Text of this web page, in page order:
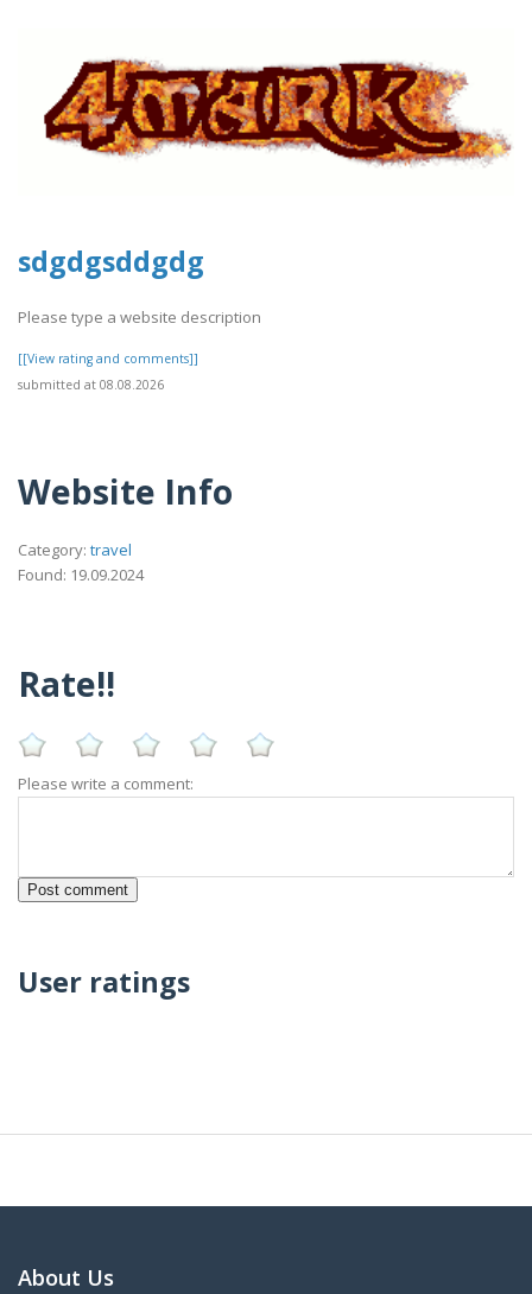
sdgdgsddgdg
Please type a website description
[[View rating and comments]]
submitted at 08.08.2026
Website Info
Category: travel
Found: 19.09.2024
Rate!!
Please write a comment:
User ratings
About Us